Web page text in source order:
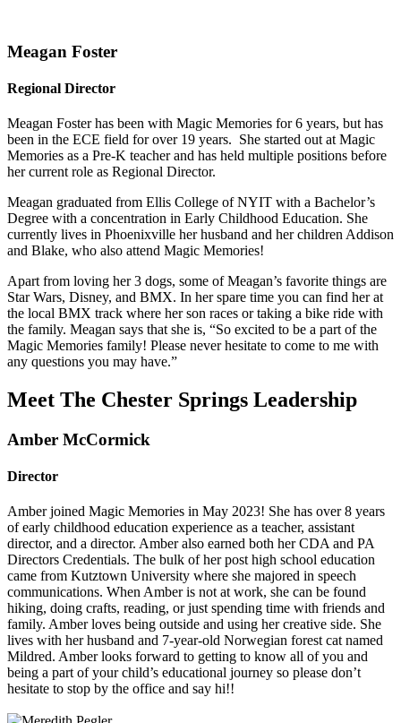
Meagan Foster
Regional Director
Meagan Foster has been with Magic Memories for 6 years, but has
been in the ECE field for over 19 years. She started out at Magic
Memories as a Pre-K teacher and has held multiple positions before
her current role as Regional Director.
Meagan graduated from Ellis College of NYIT with a Bachelor’s
Degree with a concentration in Early Childhood Education. She
currently lives in Phoenixville her husband and her children Addison
and Blake, who also attend Magic Memories!
Apart from loving her 3 dogs, some of Meagan’s favorite things are
Star Wars, Disney, and BMX. In her spare time you can find her at
the local BMX track where her son races or taking a bike ride with
the family. Meagan says that she is, “So excited to be a part of the
Magic Memories family! Please never hesitate to come to me with
any questions you may have.”
Meet The Chester Springs Leadership
Amber McCormick
Director
Amber joined Magic Memories in May 2023! She has over 8 years
of early childhood education experience as a teacher, assistant
director, and a director. Amber also earned both her CDA and PA
Directors Credentials. The bulk of her post high school education
came from Kutztown University where she majored in speech
communications. When Amber is not at work, she can be found
hiking, doing crafts, reading, or just spending time with friends and
family. Amber loves being outside and using her creative side. She
lives with her husband and 7-year-old Norwegian forest cat named
Mildred. Amber looks forward to getting to know all of you and
being a part of your child’s educational journey so please don’t
hesitate to stop by the office and say hi!!